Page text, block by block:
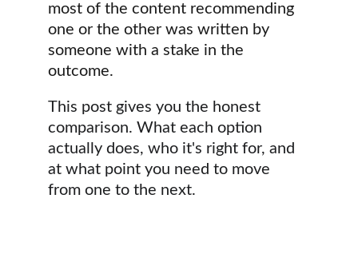
most of the content recommending
one or the other was written by
someone with a stake in the
outcome.
This post gives you the honest
comparison. What each option
actually does, who it's right for, and
at what point you need to move
from one to the next.